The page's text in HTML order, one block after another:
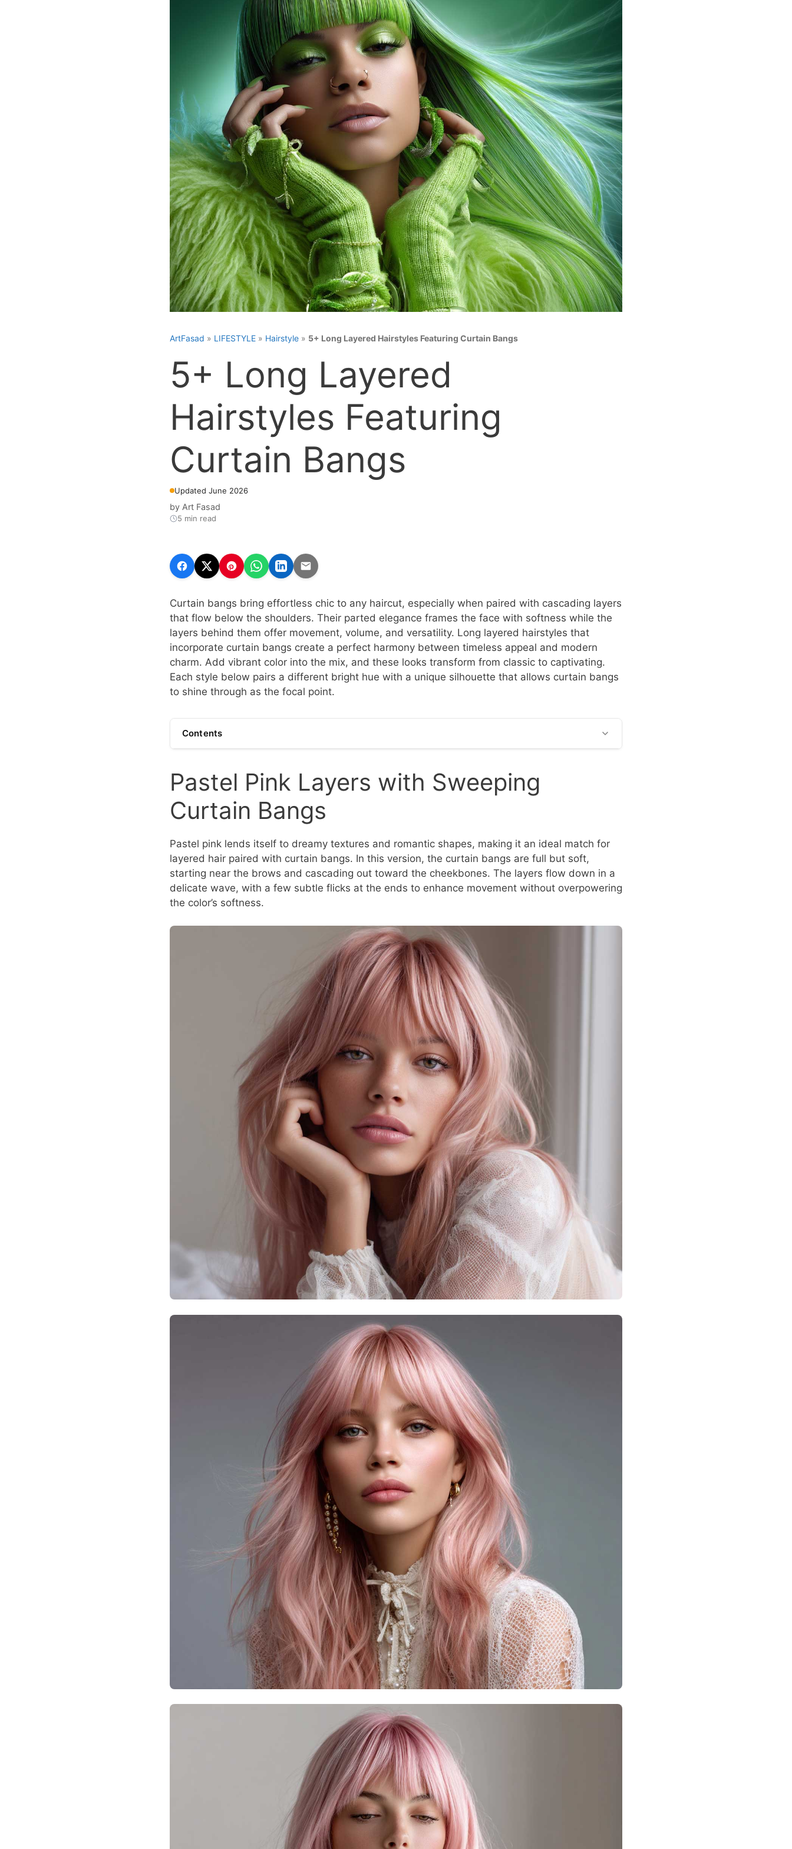
ArtFasad » LIFESTYLE » Hairstyle » 5+ Long Layered Hairstyles Featuring Curtain Bangs
5+ Long Layered
Hairstyles Featuring
Curtain Bangs
Updated June 2026
by Art Fasad
5 min read
Curtain bangs bring effortless chic to any haircut, especially when paired with cascading layers
that flow below the shoulders. Their parted elegance frames the face with softness while the
layers behind them offer movement, volume, and versatility. Long layered hairstyles that
incorporate curtain bangs create a perfect harmony between timeless appeal and modern
charm. Add vibrant color into the mix, and these looks transform from classic to captivating.
Each style below pairs a different bright hue with a unique silhouette that allows curtain bangs
to shine through as the focal point.
Contents
Pastel Pink Layers with Sweeping
Curtain Bangs
Pastel pink lends itself to dreamy textures and romantic shapes, making it an ideal match for
layered hair paired with curtain bangs. In this version, the curtain bangs are full but soft,
starting near the brows and cascading out toward the cheekbones. The layers flow down in a
delicate wave, with a few subtle flicks at the ends to enhance movement without overpowering
the color’s softness.